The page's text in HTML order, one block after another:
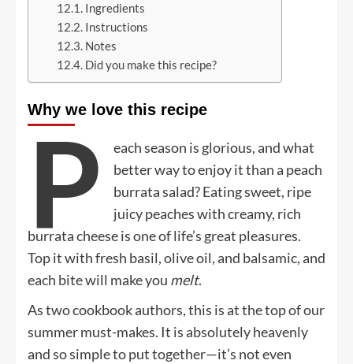
Ingredients
Instructions
Notes
Did you make this recipe?
Why we love this recipe
P
each season is glorious, and what
better way to enjoy it than a peach
burrata salad? Eating sweet, ripe
juicy peaches with creamy, rich
burrata cheese is one of life’s great pleasures.
Top it with fresh basil, olive oil, and balsamic, and
each bite will make you melt.
As two cookbook authors, this is at the top of our
summer must-makes. It is absolutely heavenly
and so simple to put together—it’s not even